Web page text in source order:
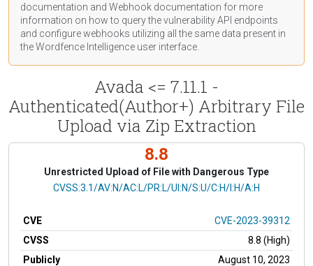
documentation and Webhook documentation for more
information on how to query the vulnerability API endpoints
and configure webhooks utilizing all the same data present in
the Wordfence Intelligence user interface.
Avada <= 7.11.1 -
Authenticated(Author+) Arbitrary File
Upload via Zip Extraction
8.8
Unrestricted Upload of File with Dangerous Type
CVSS Vector
CVSS:3.1/AV:N/AC:L/PR:L/UI:N/S:U/C:H/I:H/A:H
CVE
CVE-2023-39312
CVSS
8.8 (High)
Publicly
August 10, 2023